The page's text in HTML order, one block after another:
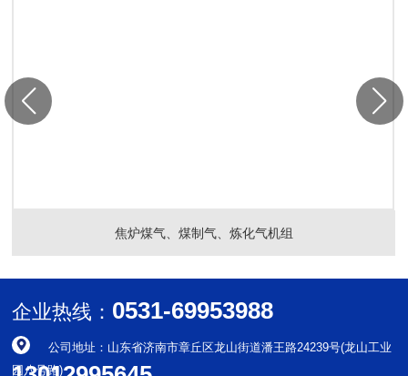
焦炉煤气、煤制气、炼化气机组
企业热线： 0531-69953988
公司地址：山东省济南市章丘区龙山街道潘王路24239号(龙山工业
园八号路)